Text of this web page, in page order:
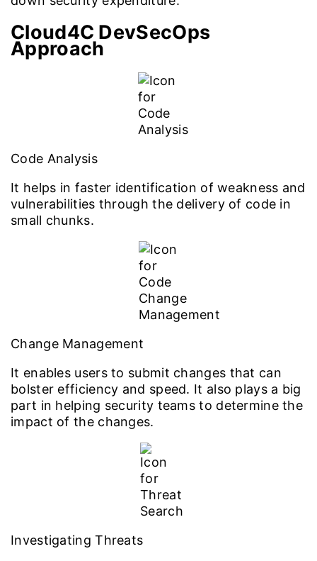
Cloud4C DevSecOps
Approach
Code Analysis
It helps in faster identification of weakness and
vulnerabilities through the delivery of code in
small chunks.
Change Management
It enables users to submit changes that can
bolster efficiency and speed. It also plays a big
part in helping security teams to determine the
impact of the changes.
Investigating Threats